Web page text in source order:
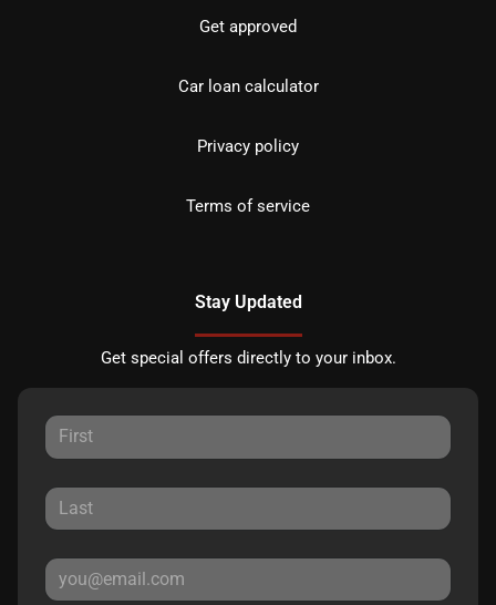
Get approved
Car loan calculator
Privacy policy
Terms of service
Stay Updated
Get special offers directly to your inbox.